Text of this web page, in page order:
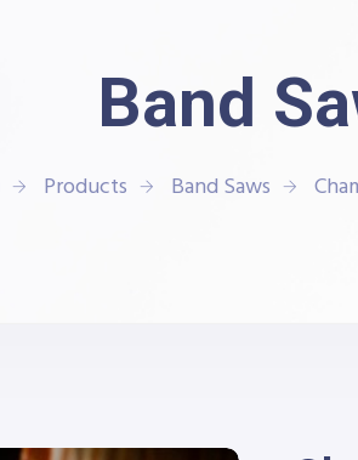
Band
Products Band Saws